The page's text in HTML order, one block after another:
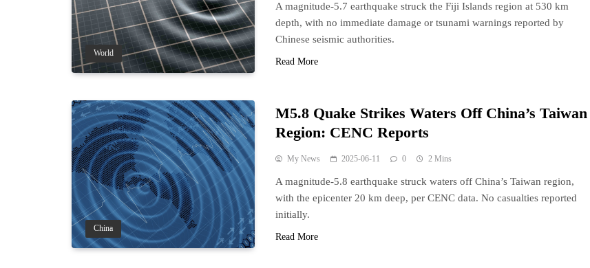
World
A magnitude-5.7 earthquake struck the Fiji Islands region at 530 km
depth, with no immediate damage or tsunami warnings reported by
Chinese seismic authorities.
Read More
China
M5.8 Quake Strikes Waters Off China’s Taiwan
Region: CENC Reports
My News 2025-06-11 0 2 Mins
A magnitude-5.8 earthquake struck waters off China’s Taiwan region,
with the epicenter 20 km deep, per CENC data. No casualties reported
initially.
Read More